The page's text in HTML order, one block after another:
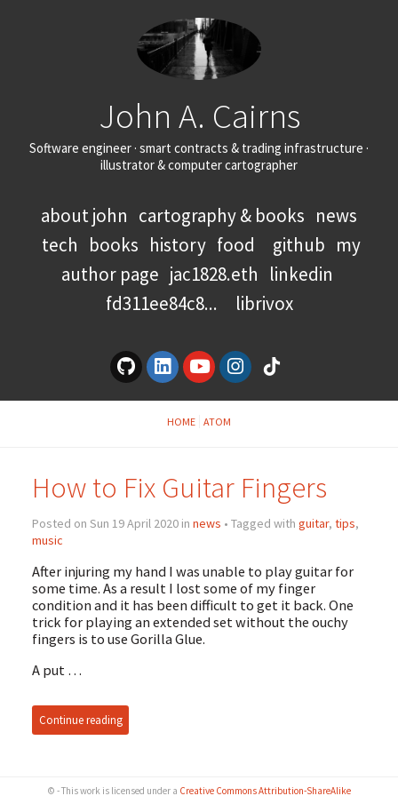
John A. Cairns
Software engineer · smart contracts & trading infrastructure ·
illustrator & computer cartographer
about john cartography & books news
tech books history food github my
author page jac1828.eth linkedin
fd311ee84c8...
librivox
HOME ATOM
How to Fix Guitar Fingers
Posted on Sun 19 April 2020 in news • Tagged with guitar, tips,
music
After injuring my hand I was unable to play guitar for
some time. As a result I lost some of my finger
condition and it has been difficult to get it back. One
trick for playing an extended set without the ouchy
fingers is to use Gorilla Glue.
A put …
Continue reading
© - This work is licensed under a Creative Commons Attribution-ShareAlike